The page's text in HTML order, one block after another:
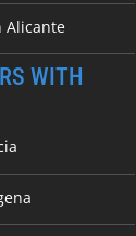
Alicante
WITH